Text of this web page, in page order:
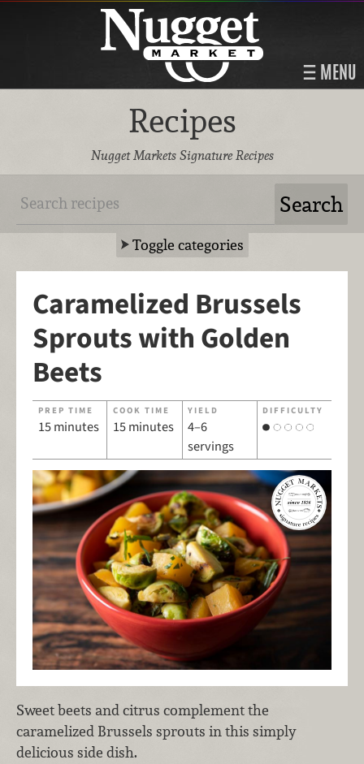
MENU
Recipes
Nugget Markets Signature Recipes
Toggle categories
Caramelized Brussels
Sprouts with Golden
Beets
PREP TIME
15 minutes
COOK TIME
15 minutes
YIELD
4–6
servings
DIFFICULTY
Sweet beets and citrus complement the
caramelized Brussels sprouts in this simply
delicious side dish.